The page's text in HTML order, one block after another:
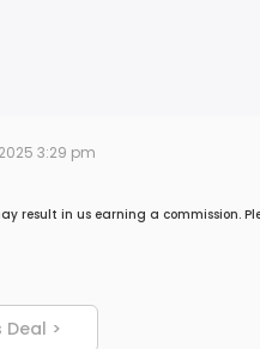
3:29 pm
result in us earning a commission.
Deal >